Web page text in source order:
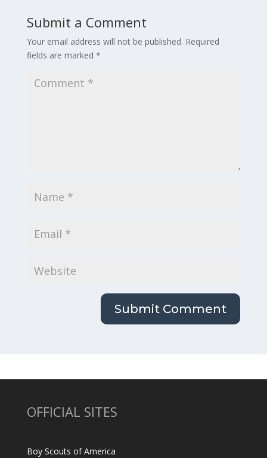
Submit a Comment
Your email address will not be published. Required
fields are marked *
OFFICIAL SITES
Boy Scouts of America